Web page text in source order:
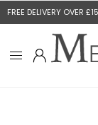
FREE DELIVERY OVER